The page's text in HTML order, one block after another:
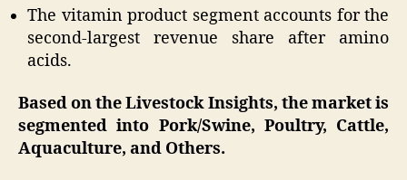
The vitamin product segment accounts for the
second-largest revenue share after amino
acids.
Based on the Livestock Insights, the market is
segmented into Pork/Swine, Poultry, Cattle,
Aquaculture, and Others.